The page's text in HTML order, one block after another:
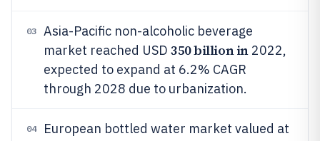
03
Asia-Pacific non-alcoholic beverage
market reached USD 350 billion in2022,
expected to expand at 6.2% CAGR
through 2028 due to urbanization.
04
European bottled water market valued at